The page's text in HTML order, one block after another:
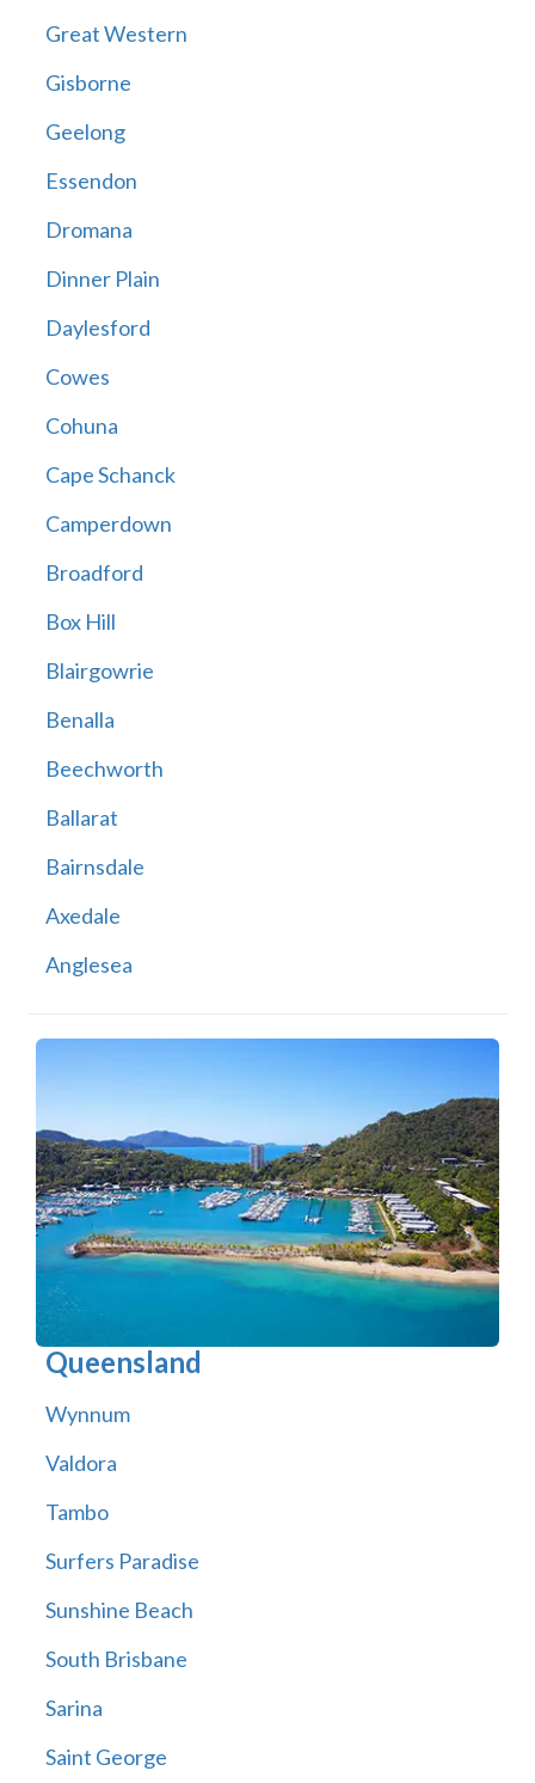
Great Western
Gisborne
Geelong
Essendon
Dromana
Dinner Plain
Daylesford
Cowes
Cohuna
Cape Schanck
Camperdown
Broadford
Box Hill
Blairgowrie
Benalla
Beechworth
Ballarat
Bairnsdale
Axedale
Anglesea
Queensland
Wynnum
Valdora
Tambo
Surfers Paradise
Sunshine Beach
South Brisbane
Sarina
Saint George